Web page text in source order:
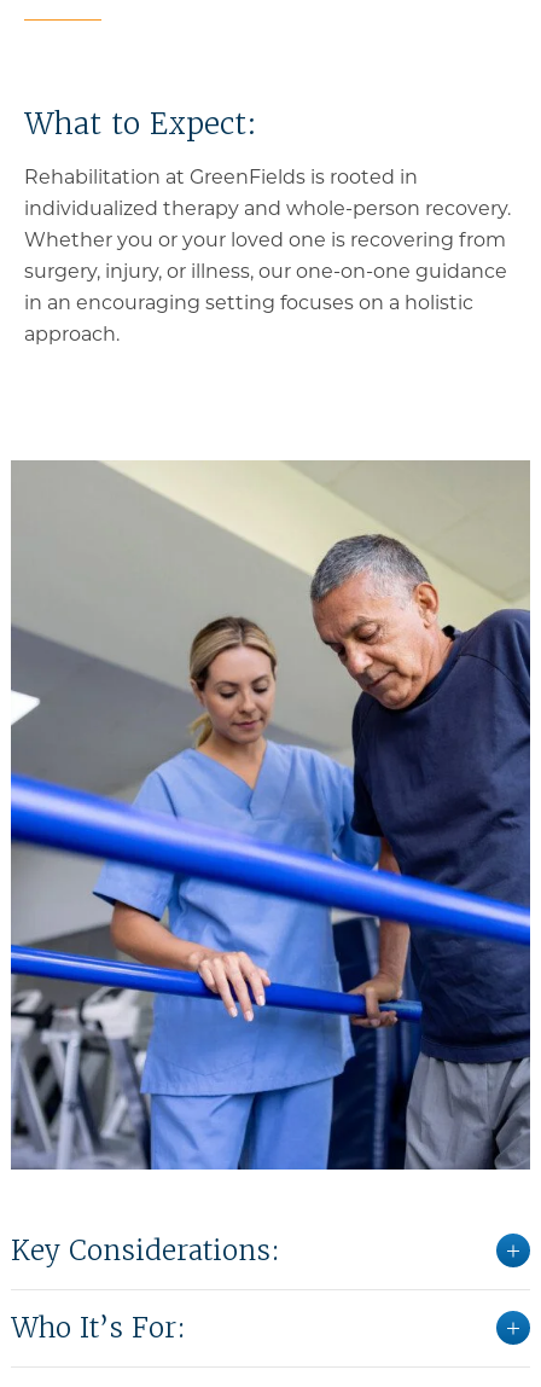
What to Expect:
Rehabilitation at GreenFields is rooted in
individualized therapy and whole-person recovery.
Whether you or your loved one is recovering from
surgery, injury, or illness, our one-on-one guidance
in an encouraging setting focuses on a holistic
approach.
Key Considerations:
Who It’s For: